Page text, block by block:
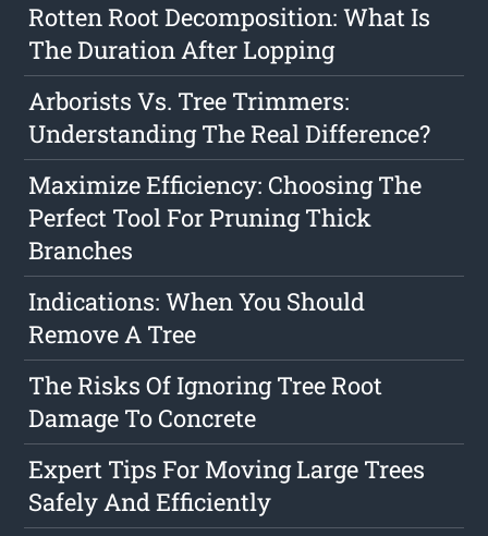
Rotten Root Decomposition: What Is
The Duration After Lopping
Arborists Vs. Tree Trimmers:
Understanding The Real Difference?
Maximize Efficiency: Choosing The
Perfect Tool For Pruning Thick
Branches
Indications: When You Should
Remove A Tree
The Risks Of Ignoring Tree Root
Damage To Concrete
Expert Tips For Moving Large Trees
Safely And Efficiently